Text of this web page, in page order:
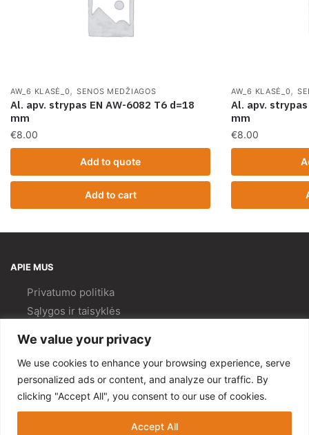
We value your privacy
We use cookies to enhance your browsing experience, serve
personalized ads or content, and analyze our traffic. By
clicking "Accept All", you consent to our use of cookies.
Accept All
AW_6 KLASĖ_0, SENOS MEDŽIAGOS
Al. apv. strypas EN AW-6082 T6 d=18
mm
€8.00
Add to cart
Add to quote
AW_6 KLASĖ_0,
Al. apv.
mm
€8.00
APIE MUS
Privatumo politika
Sąlygos ir taisyklės
Kokybės politika
PAGALBA
Mano paskyra